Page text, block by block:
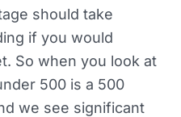
should take
if you would
So when you look at
500 is a 500
we see significant